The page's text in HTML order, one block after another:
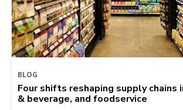
BLOG
Four shifts reshaping supply chains
& beverage, and foodservice